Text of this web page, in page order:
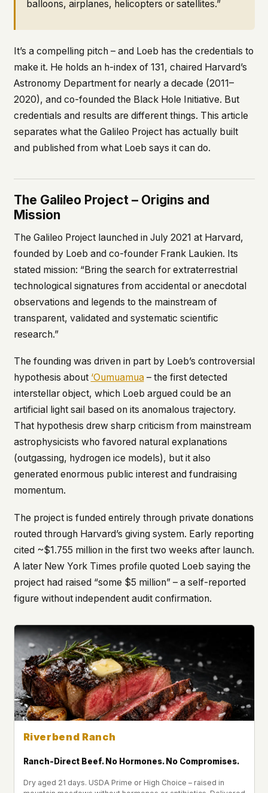
balloons, airplanes, helicopters or satellites.”
It’s a compelling pitch – and Loeb has the credentials to
make it. He holds an h-index of 131, chaired Harvard’s
Astronomy Department for nearly a decade (2011–
2020), and co-founded the Black Hole Initiative. But
credentials and results are different things. This article
separates what the Galileo Project has actually built
and published from what Loeb says it can do.
The Galileo Project – Origins and
Mission
The Galileo Project launched in July 2021 at Harvard,
founded by Loeb and co-founder Frank Laukien. Its
stated mission: “Bring the search for extraterrestrial
technological signatures from accidental or anecdotal
observations and legends to the mainstream of
transparent, validated and systematic scientific
research.”
The founding was driven in part by Loeb’s controversial
hypothesis about ‘Oumuamua– the first detected
interstellar object, which Loeb argued could be an
artificial light sail based on its anomalous trajectory.
That hypothesis drew sharp criticism from mainstream
astrophysicists who favored natural explanations
(outgassing, hydrogen ice models), but it also
generated enormous public interest and fundraising
momentum.
The project is funded entirely through private donations
routed through Harvard’s giving system. Early reporting
cited ~$1.755 million in the first two weeks after launch.
A later New York Times profile quoted Loeb saying the
project had raised “some $5 million” – a self-reported
figure without independent audit confirmation.
Riverbend Ranch
Ranch-Direct Beef. No Hormones. No Compromises.
Dry aged 21 days. USDA Prime or High Choice – raised in